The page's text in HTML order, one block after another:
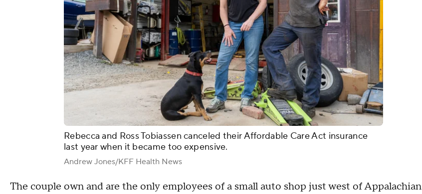
Rebecca and Ross Tobiassen canceled their Affordable Care Act insurance
last year when it became too expensive.
Andrew Jones/KFF Health News
The couple own and are the only employees of a small auto shop just west of Appalachian